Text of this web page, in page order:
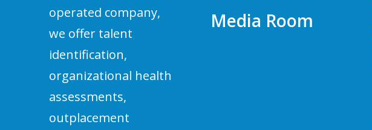
operated company,
we offer talent
identification,
organizational health
assessments,
outplacement
Media Room